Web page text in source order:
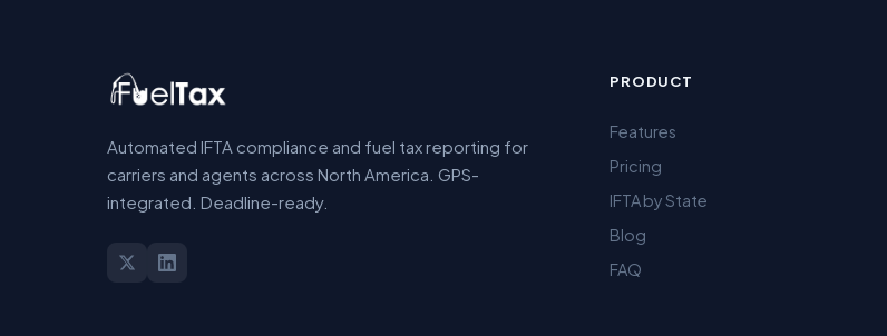
Automated IFTA compliance and fuel tax reporting for
carriers and agents across North America. GPS-
integrated. Deadline-ready.
PRODUCT
Features
Pricing
IFTA by State
Blog
FAQ